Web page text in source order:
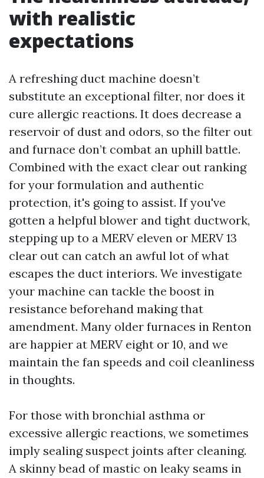
with realistic
expectations
A refreshing duct machine doesn’t
substitute an exceptional filter, nor does it
cure allergic reactions. It does decrease a
reservoir of dust and odors, so the filter out
and furnace don’t combat an uphill battle.
Combined with the exact clear out ranking
for your formulation and authentic
protection, it's going to assist. If you've
gotten a helpful blower and tight ductwork,
stepping up to a MERV eleven or MERV 13
clear out can catch an awful lot of what
escapes the duct interiors. We investigate
your machine can tackle the boost in
resistance beforehand making that
amendment. Many older furnaces in Renton
are happier at MERV eight or 10, and we
maintain the fan speeds and coil cleanliness
in thoughts.
For those with bronchial asthma or
excessive allergic reactions, we sometimes
imply sealing suspect joints after cleaning.
A skinny bead of mastic on leaky seams in